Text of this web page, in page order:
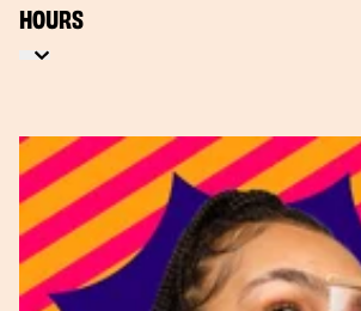
HOURS